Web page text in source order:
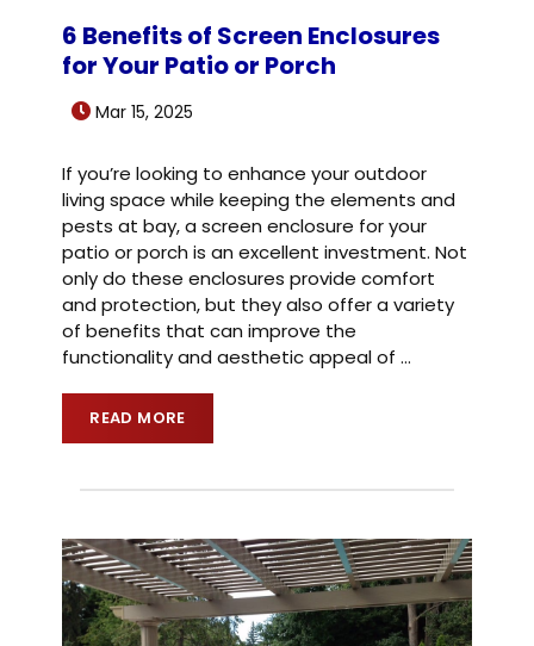
6 Benefits of Screen Enclosures
for Your Patio or Porch
Mar 15, 2025
If you’re looking to enhance your outdoor
living space while keeping the elements and
pests at bay, a screen enclosure for your
patio or porch is an excellent investment. Not
only do these enclosures provide comfort
and protection, but they also offer a variety
of benefits that can improve the
functionality and aesthetic appeal of…
READ MORE